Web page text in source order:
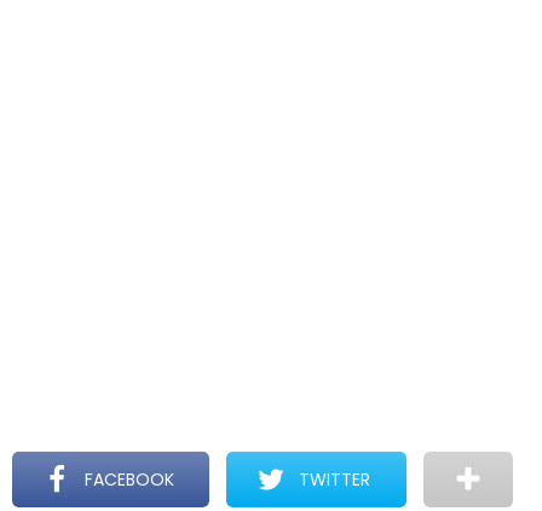
FACEBOOK TWITTER